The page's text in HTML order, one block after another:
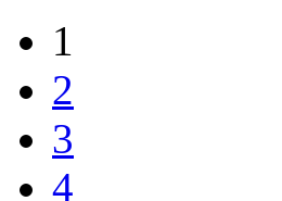
1
2
3
4